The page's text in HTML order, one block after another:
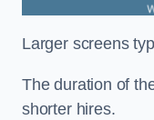
Larger screens
The duration of
shorter hires.